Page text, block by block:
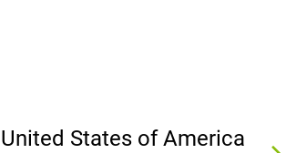
States of America